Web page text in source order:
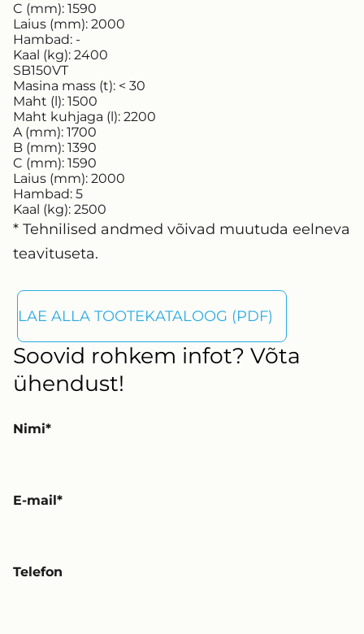
C (mm): 1590
Laius (mm): 2000
Hambad: -
Kaal (kg): 2400
SB150VT
Masina mass (t): < 30
Maht (l): 1500
Maht kuhjaga (l): 2200
A (mm): 1700
B (mm): 1390
C (mm): 1590
Laius (mm): 2000
Hambad: 5
Kaal (kg): 2500
* Tehnilised andmed võivad muutuda eelneva
teavituseta.
LAE ALLA TOOTEKATALOOG (PDF)
Soovid rohkem infot? Võta
ühendust!
Nimi
E-mail
Telefon